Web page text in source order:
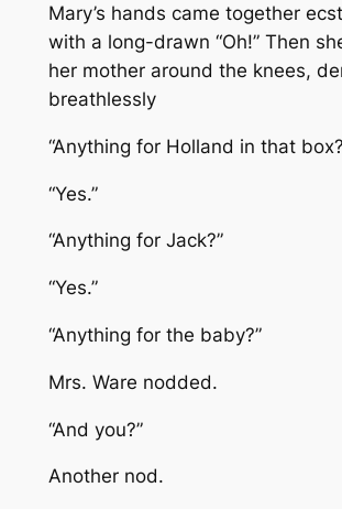
Mary’s hands came together
with a long-drawn “Oh!” Then
her mother around the knees,
breathlessly
“Anything for Holland in that
“Yes.”
“Anything for Jack?”
“Yes.”
“Anything for the baby?”
Mrs. Ware nodded.
“And you?”
Another nod.